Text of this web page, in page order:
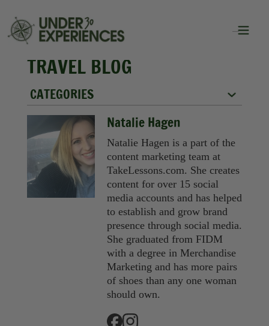
TRAVEL BLOG
CATEGORIES
City Guides
Food
Group Travel
Inspiration
Natalie Hagen
Natalie Hagen is a part of the
content marketing team at
TakeLessons.com. She creates
content for over 15 social
media accounts and has helped
to establish and grow brand
presence through social media.
She graduated from FIDM
with a degree in Merchandise
Marketing and has more pairs
of shoes than any one woman
should own.